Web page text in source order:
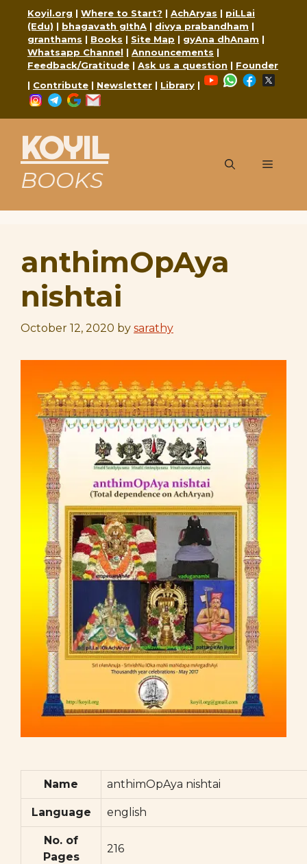
content
Koyil.org | Where to Start? | AchAryas | piLLai
(Edu) | bhagavath gIthA | divya prabandham |
granthams | Books | Site Map | gyAna dhAnam |
Whatsapp Channel | Announcements |
Feedback/Gratitude | Ask us a question | Founder
| Contribute | Newsletter | Library |
YouTubeWhatsApp
Facebook
Instagram
Telegram
Google
KOYIL
BOOKS
Menu
anthimOpAya
nishtai
October 12, 2020 by sarathy
Name anthimOpAya nishtai
Language english
No. of
Pages
216